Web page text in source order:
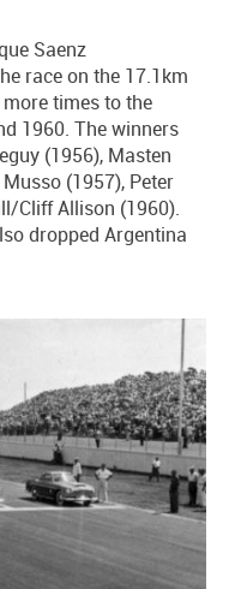
Saenz
race on the 17.1km
times to the
1960. The winners
(1956), Masten
(1957), Peter
Cliff Allison (1960).
dropped Argentina